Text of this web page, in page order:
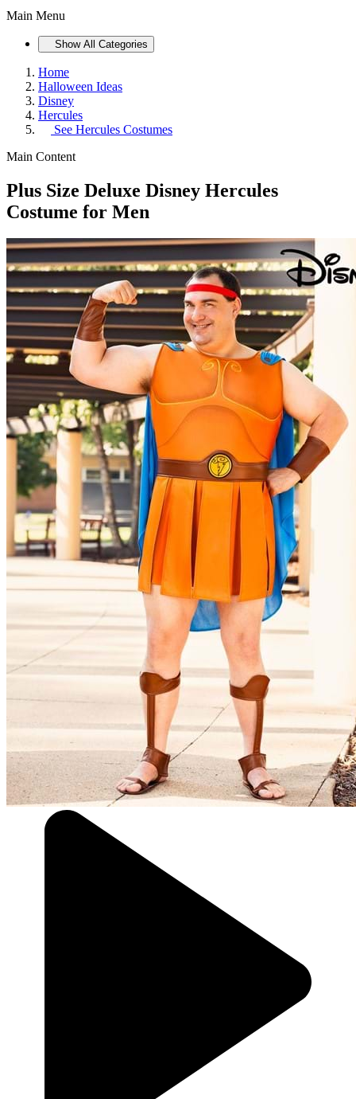
Main Menu
Show All Categories
Home
Halloween Ideas
Disney
Hercules
See Hercules Costumes
Main Content
Plus Size Deluxe Disney Hercules
Costume for Men